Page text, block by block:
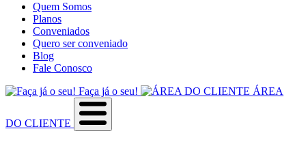
Quem Somos
Planos
Conveniados
Quero ser conveniado
Blog
Fale Conosco
Faça já o seu!
ÁREA
DO CLIENTE